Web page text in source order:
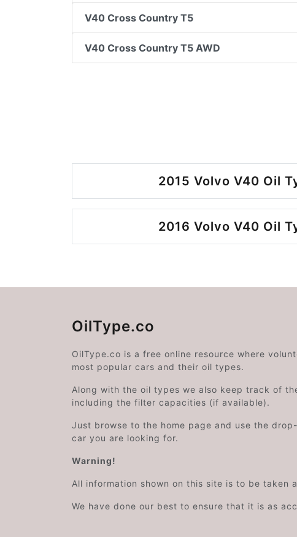
V40 Cross Country T5
V40 Cross Country T5 AWD
2015 Volvo V40 Oil
2016 Volvo V40 Oil
OilType.co
OilType.co is a free online resource where
most popular cars and their oil types.
Along with the oil types we also keep track of
including the filter capacities (if available).
Just browse to the home page and use the
car you are looking for.
Warning!
All information shown on this site is to be taken
We have done our best to ensure that it is as